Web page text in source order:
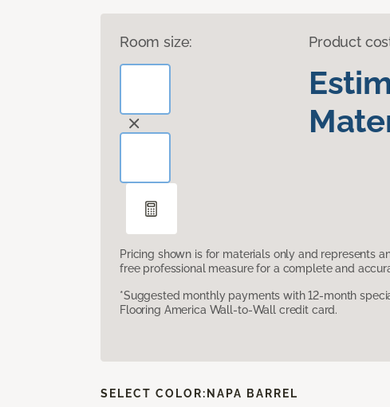
Room size: Product
Pricing shown is for materials only and represents
free professional measure for a complete and
*Suggested monthly payments with 12-month
Flooring America Wall-to-Wall credit card.
SELECT COLOR: NAPA BARREL